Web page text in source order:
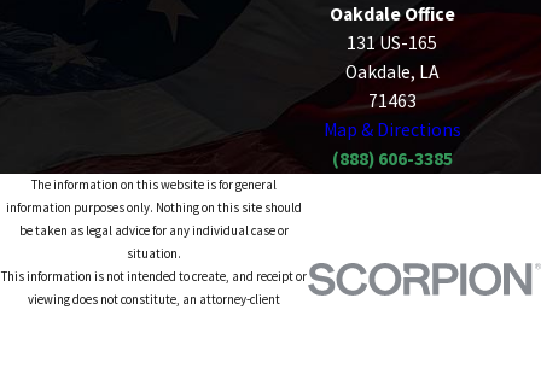
Oakdale Office
131 US-165
Oakdale, LA
71463
Map & Directions
(888) 606-3385
The information on this website is for general
information purposes only. Nothing on this site should
be taken as legal advice for any individual case or
situation.
This information is not intended to create, and receipt or
viewing does not constitute, an attorney-client